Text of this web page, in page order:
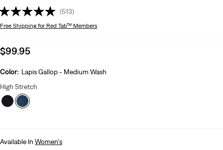
(513)
Free Shipping for Red Tab™ Members
Sale
is
$99.95
Color: Lapis Gallop - Medium Wash
High Stretch
Available In Women's